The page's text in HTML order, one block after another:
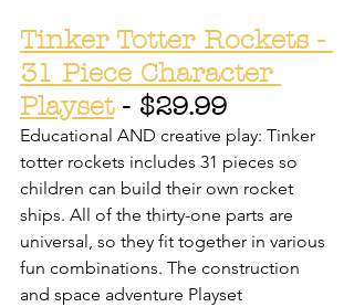
Tinker Totter Rockets -
31 Piece Character
Playset - $29.99
Educational AND creative play: Tinker
totter rockets includes 31 pieces so
children can build their own rocket
ships. All of the thirty-one parts are
universal, so they fit together in various
fun combinations. The construction
and space adventure Playset